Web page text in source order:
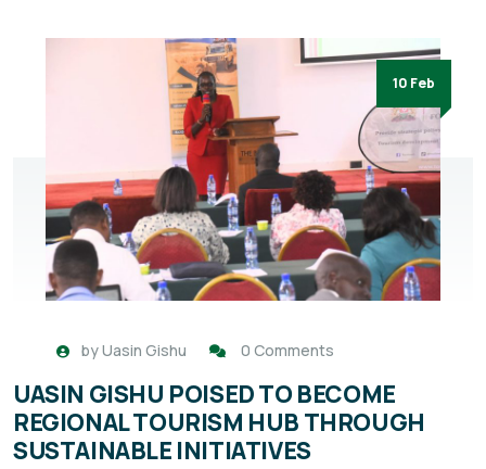
10 Feb
byUasin Gishu 0 Comments
UASIN GISHU POISED TO BECOME
REGIONAL TOURISM HUB THROUGH
SUSTAINABLE INITIATIVES